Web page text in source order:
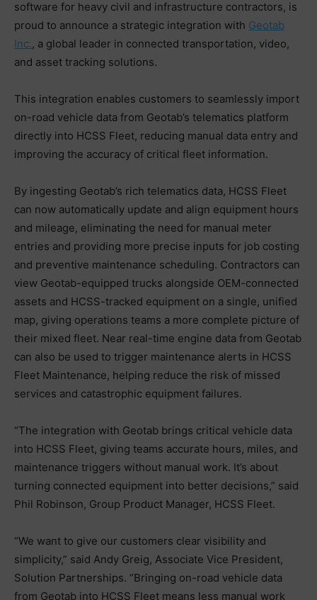
software for heavy civil and infrastructure contractors, is
proud to announce a strategic integration with Geotab
Inc., a global leader in connected transportation, video,
and asset tracking solutions.
This integration enables customers to seamlessly import
on-road vehicle data from Geotab’s telematics platform
directly into HCSS Fleet, reducing manual data entry and
improving the accuracy of critical fleet information.
By ingesting Geotab’s rich telematics data, HCSS Fleet
can now automatically update and align equipment hours
and mileage, eliminating the need for manual meter
entries and providing more precise inputs for job costing
and preventive maintenance scheduling. Contractors can
view Geotab-equipped trucks alongside OEM-connected
assets and HCSS-tracked equipment on a single, unified
map, giving operations teams a more complete picture of
their mixed fleet. Near real-time engine data from Geotab
can also be used to trigger maintenance alerts in HCSS
Fleet Maintenance, helping reduce the risk of missed
services and catastrophic equipment failures.
“The integration with Geotab brings critical vehicle data
into HCSS Fleet, giving teams accurate hours, miles, and
maintenance triggers without manual work. It’s about
turning connected equipment into better decisions,” said
Phil Robinson, Group Product Manager, HCSS Fleet.
“We want to give our customers clear visibility and
simplicity,” said Andy Greig, Associate Vice President,
Solution Partnerships. “Bringing on-road vehicle data
from Geotab into HCSS Fleet means less manual work